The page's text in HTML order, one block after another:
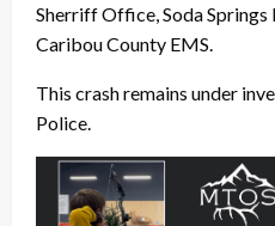
Sherriff Office, Soda
Caribou County EMS.
This crash remains under
Police.